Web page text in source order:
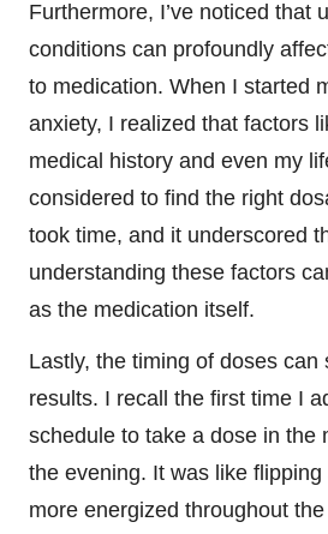
Furthermore, I’ve noticed that
conditions can profoundly
to medication. When I started
anxiety, I realized that factors
medical history and even my
considered to find the right
took time, and it underscored
understanding these factors
as the medication itself.
Lastly, the timing of doses can
results. I recall the first time I
schedule to take a dose in the
the evening. It was like
more energized throughout